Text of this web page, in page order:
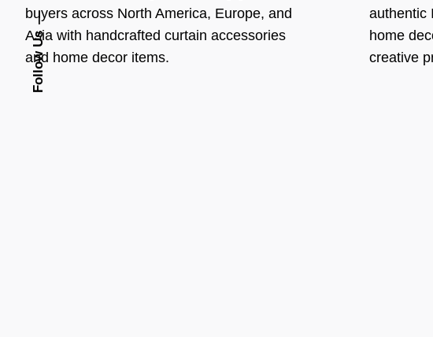
Follow Us
buyers across North America, Europe, and
Asia with handcrafted curtain accessories
and home decor items.
authentic
home
creative